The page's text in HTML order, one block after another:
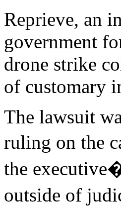
Reprieve, an
government
drone strike
of customary
The lawsuit
ruling on the
the
outside of